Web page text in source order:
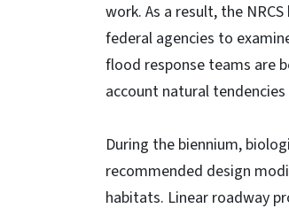
work. As a result, the
federal agencies to
flood response teams are
account natural
During the biennium,
recommended design
habitats. Linear roadway